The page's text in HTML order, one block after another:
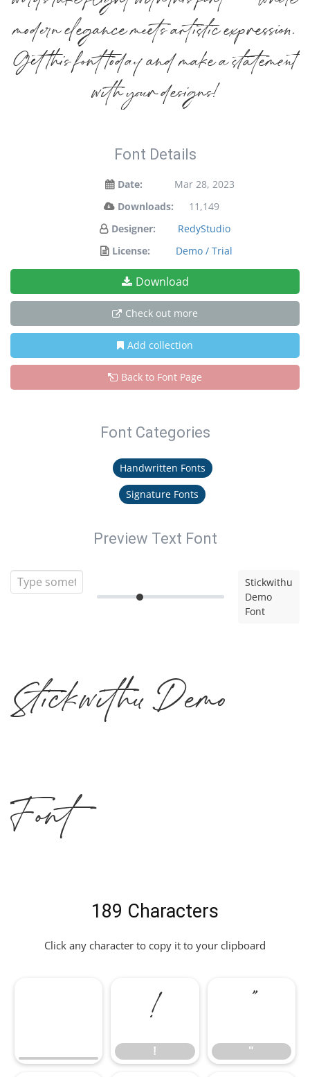
modern elegance meets artistic expression.
Get this font today and make a statement
with your designs!
Font Details
Date:
Mar 28, 2023
Downloads:
11,149
Designer:
RedyStudio
License:
Demo / Trial
Download
Check out more
Add collection
Back to Font Page
Font Categories
Handwritten Fonts
Signature Fonts
Preview Text Font
Stickwithu
Demo
Font
Stickwithu Demo
Font
189 Characters
Click any character to copy it to your clipboard
!
!
"
"